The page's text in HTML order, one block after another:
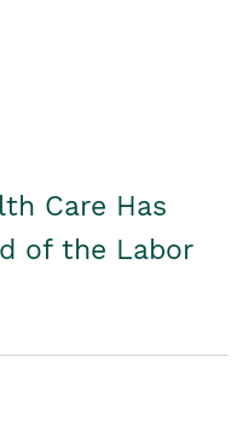
Care Has
of the Labor